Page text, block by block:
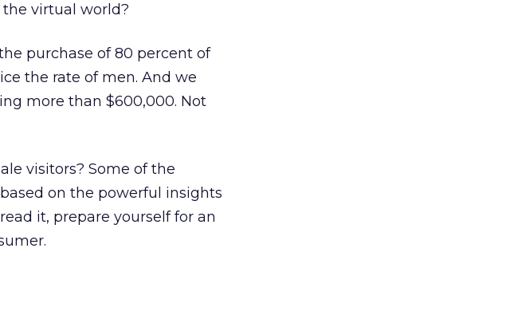
virtual world?
purchase of 80 percent of
the rate of men. And we
more than $600,000. Not
visitors? Some of the
on the powerful insights
it, prepare yourself for an